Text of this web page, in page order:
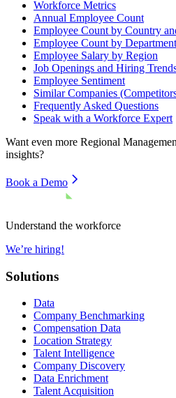
Workforce Metrics
Annual Employee Count
Employee Count by Country
Employee Count by Department
Employee Salary by Region
Job Openings and Hiring
Employee Sentiment
Similar Companies
Frequently Asked Questions
Speak with a Workforce Expert
Want even more Regional
insights?
Book a Demo
Understand the workforce
We’re hiring!
Solutions
Data
Company Benchmarking
Compensation Data
Location Strategy
Talent Intelligence
Company Discovery
Data Enrichment
Talent Acquisition